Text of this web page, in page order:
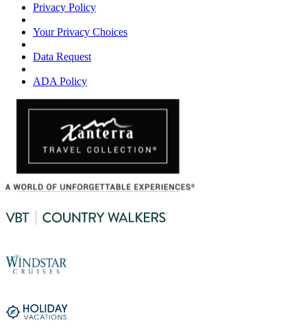
Privacy Policy
Your Privacy Choices
Data Request
ADA Policy